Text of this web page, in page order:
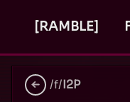
[RAMBLE]
/f/I2P